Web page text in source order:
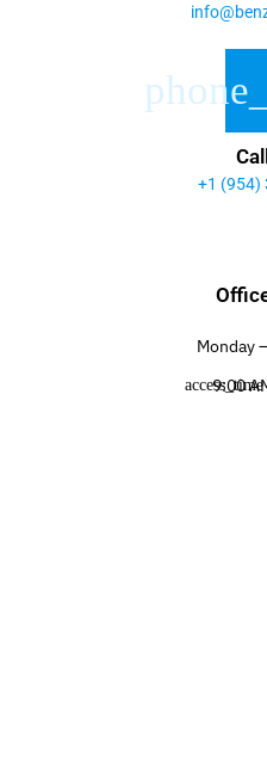
+1 (954)
Monday
9:00